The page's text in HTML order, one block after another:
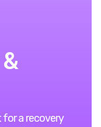
for a recovery